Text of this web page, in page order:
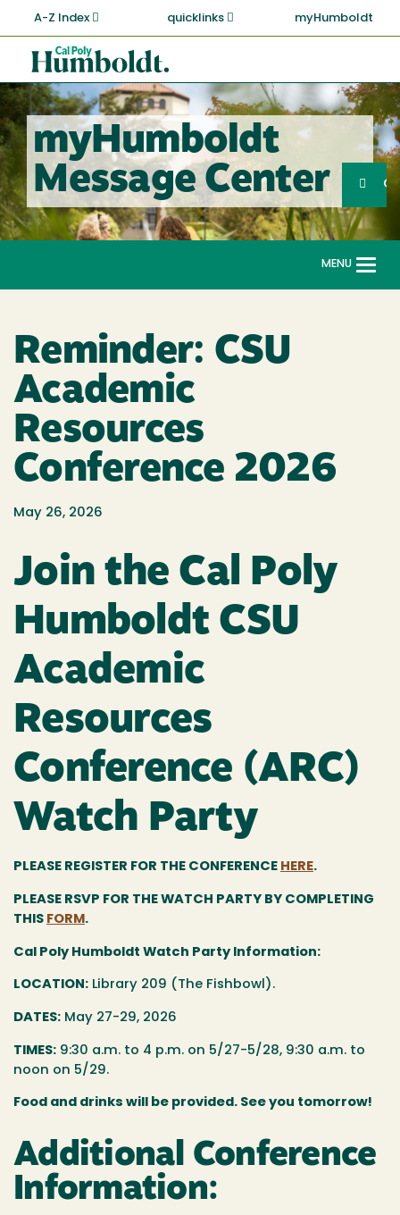
main
content
A-Z Index quicklinks myHumboldt
Cal
Poly
Humboldt
myHumboldt
Message Center
Search
MENU
Reminder: CSU
Academic
Resources
Conference 2026
May 26, 2026
Join the Cal Poly
Humboldt CSU
Academic
Resources
Conference (ARC)
Watch Party
PLEASE REGISTER FOR THE CONFERENCE HERE.
PLEASE RSVP FOR THE WATCH PARTY BY COMPLETING
THIS FORM .
Cal Poly Humboldt Watch Party Information:
LOCATION: Library 209 (The Fishbowl).
DATES: May 27-29, 2026
TIMES: 9:30 a.m. to 4 p.m. on 5/27-5/28, 9:30 a.m. to
noon on 5/29.
Food and drinks will be provided. See you tomorrow!
Additional Conference
Information: